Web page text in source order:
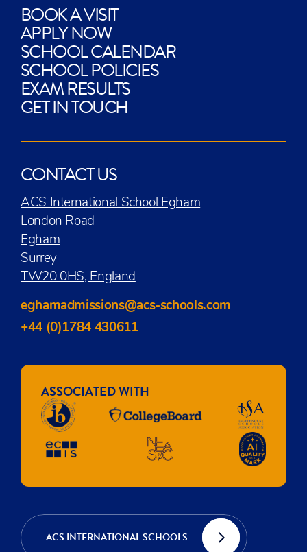
BOOK A VISIT
APPLY NOW
SCHOOL CALENDAR
SCHOOL POLICIES
EXAM RESULTS
GET IN TOUCH
CONTACT US
ACS International School Egham
London Road
Egham
Surrey
TW20 0HS, England
eghamadmissions@acs-schools.com
+44 (0)1784 430611
ASSOCIATED WITH
ACS INTERNATIONAL SCHOOLS